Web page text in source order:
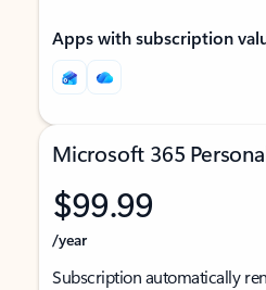
Apps with subscription
Microsoft 365
$99.99
/year
Subscription automatically